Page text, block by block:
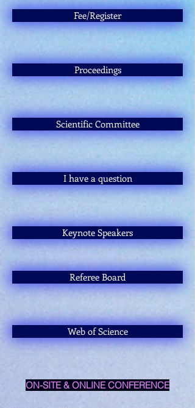
Fee/Register
Proceedings
Scientific Committee
I have a question
Keynote Speakers
Referee Board
Web of Science
ON-SITE & ONLINE CONFERENCE